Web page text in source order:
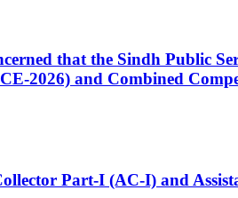
that the Sindh Public
2026) and Combined
Part-I (AC-I) and